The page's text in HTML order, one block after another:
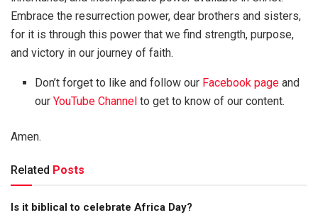
Embrace the resurrection power, dear brothers and sisters,
for it is through this power that we find strength, purpose,
and victory in our journey of faith.
Don’t forget to like and follow our Facebook page and
ourYouTube Channel to get to know of our content.
Amen.
Related Posts
Is it biblical to celebrate Africa Day?